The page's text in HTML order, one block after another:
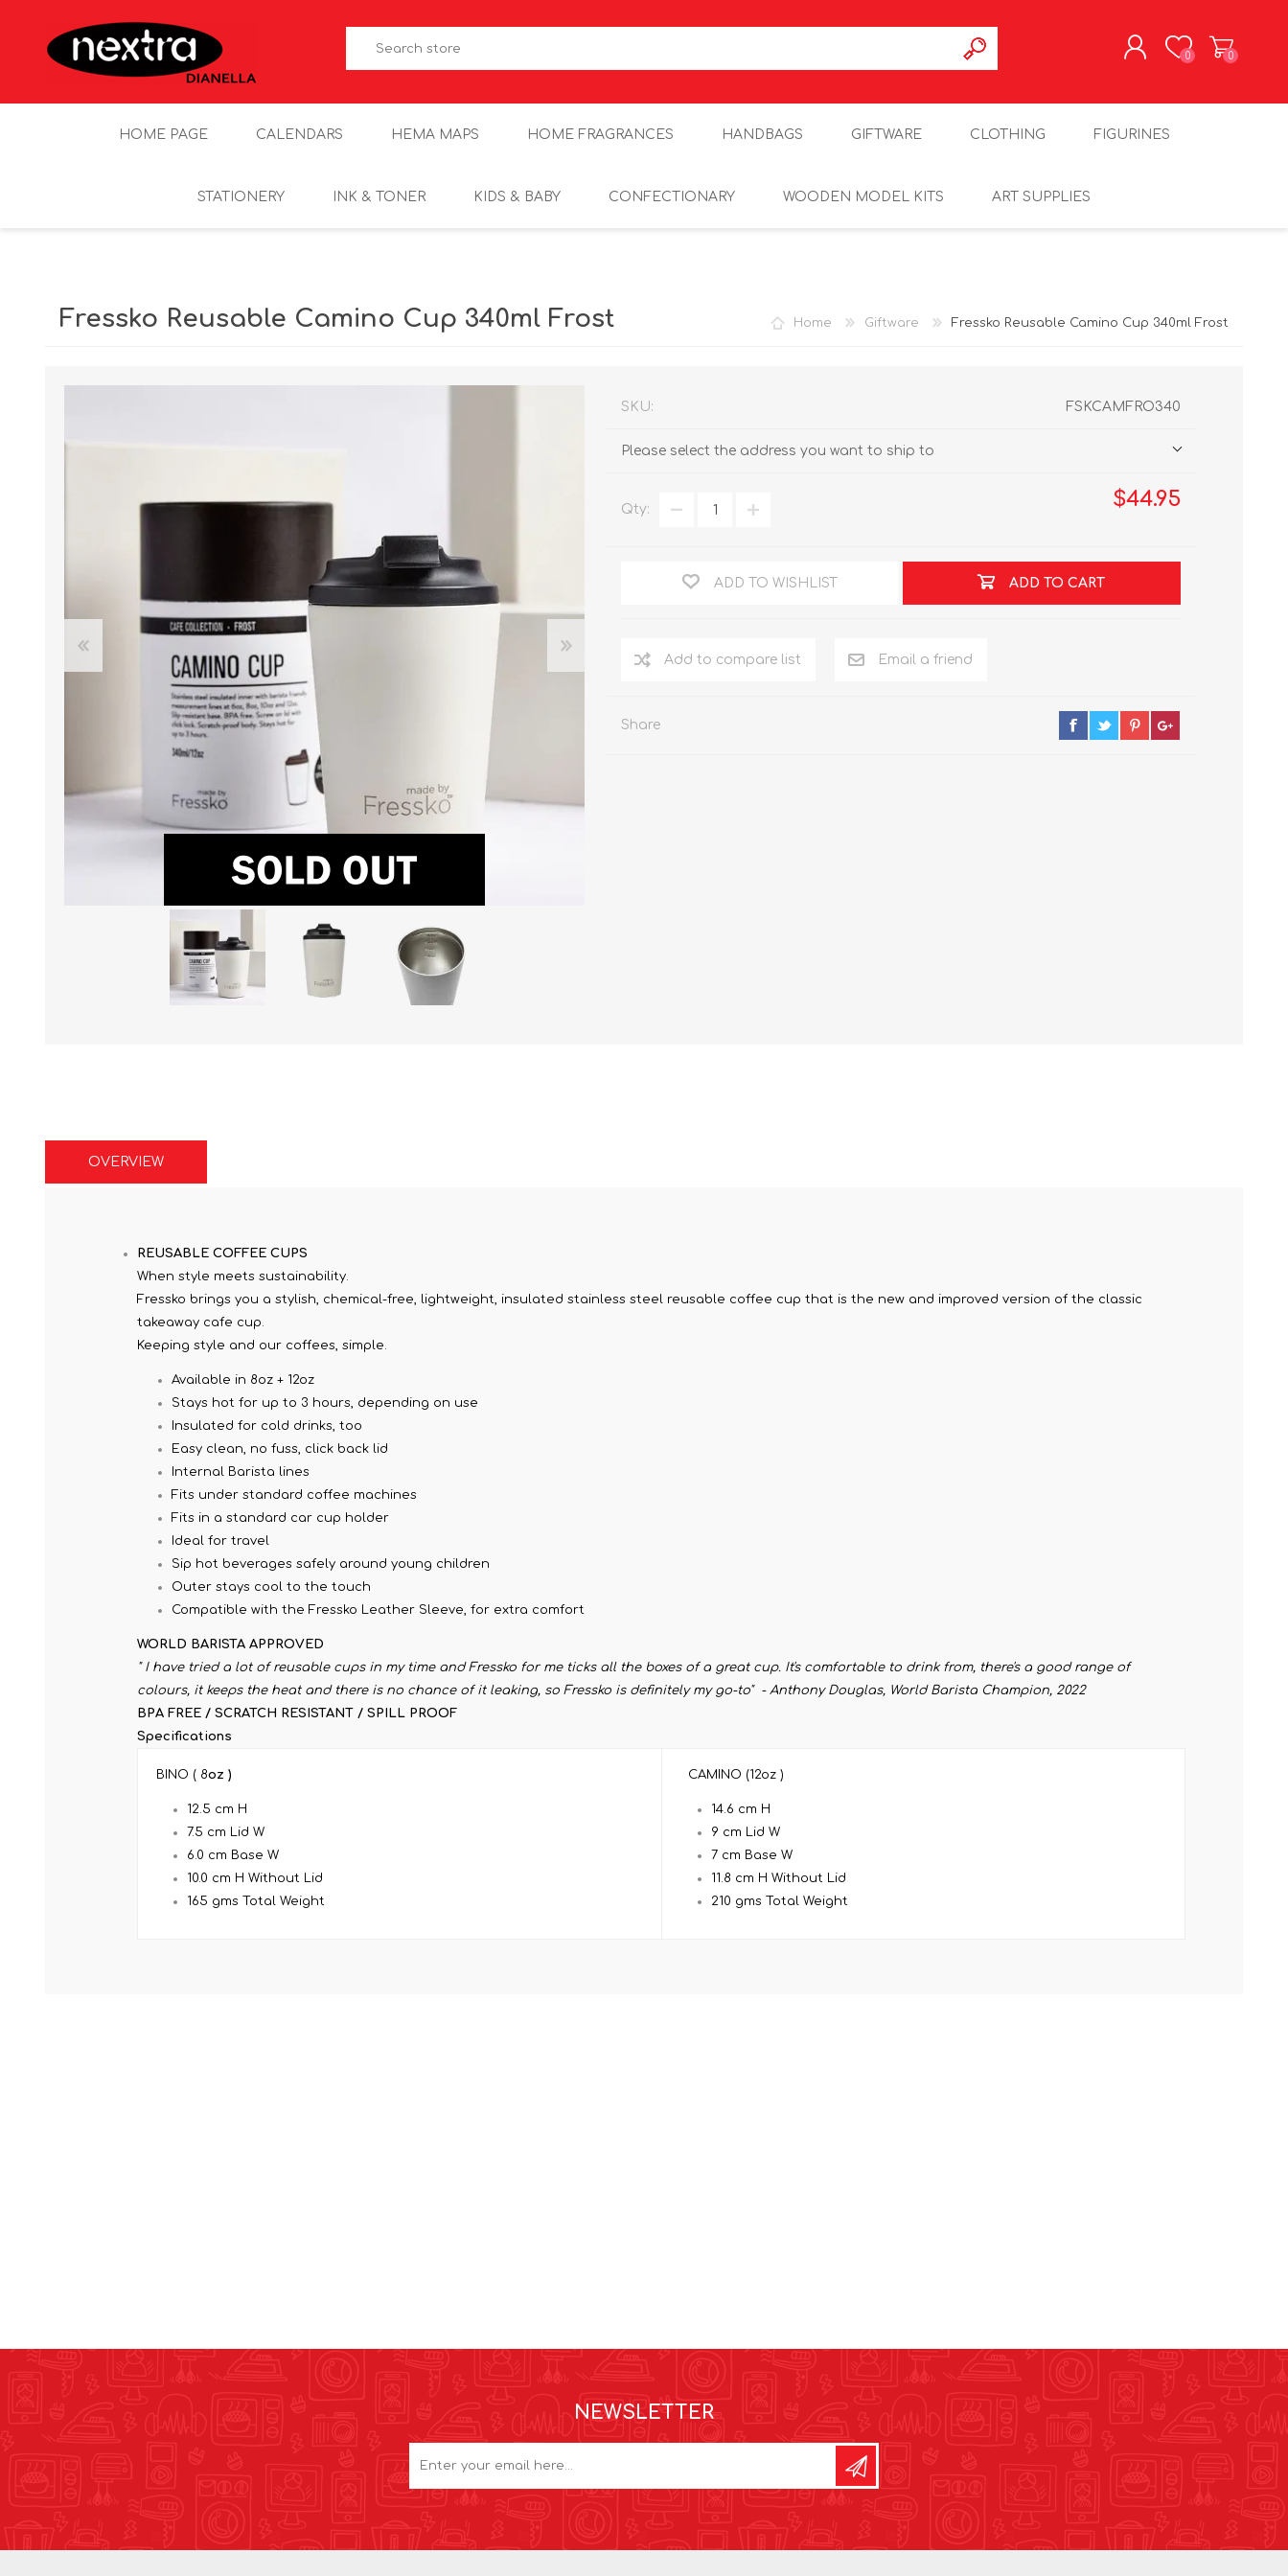
0 0
HOME PAGE CALENDARS HEMA MAPS HOME FRAGRANCES HANDBAGS GIFTWARE CLOTHING FIGURINES
STATIONERY INK & TONER KIDS & BABY CONFECTIONARY WOODEN MODEL KITS ART SUPPLIES
Home Giftware Fressko Reusable Camino Cup 340ml Frost
Fressko Reusable Camino Cup 340ml Frost
SKU: FSKCAMFRO340
Please select the address you want to ship to
$44.95
Qty:
ADD TO WISHLIST ADD TO CART
Add to compare list Email a friend
Share
OVERVIEW
REUSABLE COFFEE CUPS
When style meets sustainability.
Fressko brings you a stylish, chemical-free, lightweight, insulated stainless steel reusable coffee cup that is the new and improved version of the classic
takeaway cafe cup.
Keeping style and our coffees, simple.
Available in 8oz + 12oz
Stays hot for up to 3 hours, depending on use
Insulated for cold drinks, too
Easy clean, no fuss, click back lid
Internal Barista lines
Fits under standard coffee machines
Fits in a standard car cup holder
Ideal for travel
Sip hot beverages safely around young children
Outer stays cool to the touch
Compatible with the Fressko Leather Sleeve, for extra comfort
WORLD BARISTA APPROVED
" I have tried a lot of reusable cups in my time and Fressko for me ticks all the boxes of a great cup. It's comfortable to drink from, there's a good range of
colours, it keeps the heat and there is no chance of it leaking, so Fressko is definitely my go-to" - Anthony Douglas, World Barista Champion, 2022
BPA FREE / SCRATCH RESISTANT / SPILL PROOF
Specifications
BINO ( 8oz )
12.5 cm H
7.5 cm Lid W
6.0 cm Base W
10.0 cm H Without Lid
165 gms Total Weight
CAMINO (12oz )
14.6 cm H
9 cm Lid W
7 cm Base W
11.8 cm H Without Lid
210 gms Total Weight
NEWSLETTER